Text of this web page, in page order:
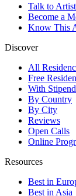
Talk to
Become a
Know This
Discover
All
Free
With Stipend
By Country
By City
Reviews
Open Calls
Online
Resources
Best in
Best in Asia